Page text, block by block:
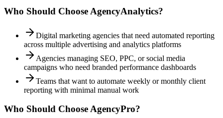
Who Should Choose AgencyAnalytics?
Digital marketing agencies that need automated reporting
across multiple advertising and analytics platforms
Agencies managing SEO, PPC, or social media
campaigns who need branded performance dashboards
Teams that want to automate weekly or monthly client
reporting with minimal manual work
Who Should Choose AgencyPro?